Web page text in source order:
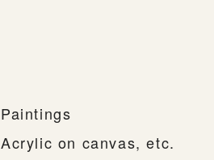
Paintings
Acrylic on canvas, etc.